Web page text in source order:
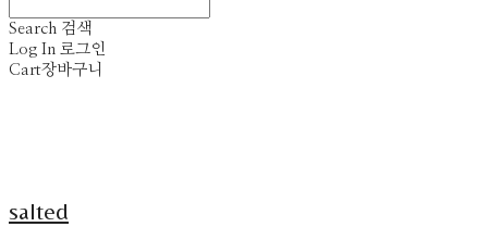
Search 검색
Log In 로그인
Cart장바구니
salted